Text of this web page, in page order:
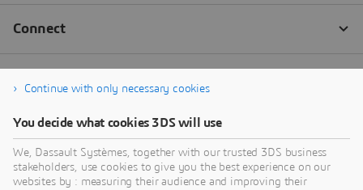
Continue with only necessary cookies
You decide what cookies 3DS will use
We, Dassault Systèmes, together with our trusted 3DS business
stakeholders, use cookies to give you the best experience on our
websites by : measuring their audience and improving their